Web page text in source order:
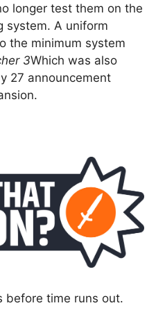
longer test them on the
system. A uniform
the minimum system
3Which was also
27 announcement
before time runs out.